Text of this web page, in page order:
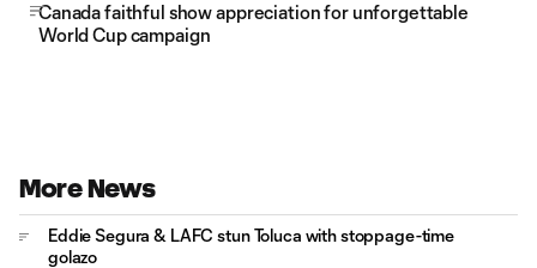
Canada faithful show appreciation for unforgettable
World Cup campaign
More News
Eddie Segura & LAFC stun Toluca with stoppage-time
golazo